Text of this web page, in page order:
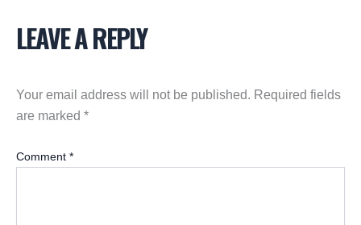
LEAVE A REPLY
Your email address will not be published. Required fields
are marked *
Comment *